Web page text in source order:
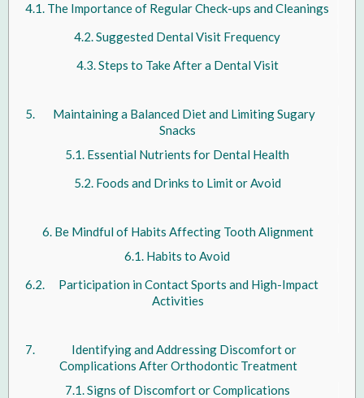
The Importance of Regular Check-ups and Cleanings
Suggested Dental Visit Frequency
Steps to Take After a Dental Visit
Maintaining a Balanced Diet and Limiting Sugary
Snacks
Essential Nutrients for Dental Health
Foods and Drinks to Limit or Avoid
Be Mindful of Habits Affecting Tooth Alignment
Habits to Avoid
Participation in Contact Sports and High-Impact
Activities
Identifying and Addressing Discomfort or
Complications After Orthodontic Treatment
Signs of Discomfort or Complications